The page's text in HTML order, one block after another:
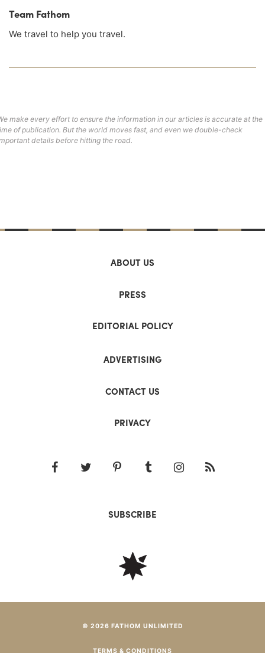
Team Fathom
We travel to help you travel.
make every effort to ensure the information in our articles is accurate at the
of publication. But the world moves fast, and even we double-check
details before hitting the road.
ABOUT US
PRESS
EDITORIAL POLICY
ADVERTISING
CONTACT US
PRIVACY
SUBSCRIBE
© 2026 FATHOM UNLIMITED
TERMS & CONDITIONS